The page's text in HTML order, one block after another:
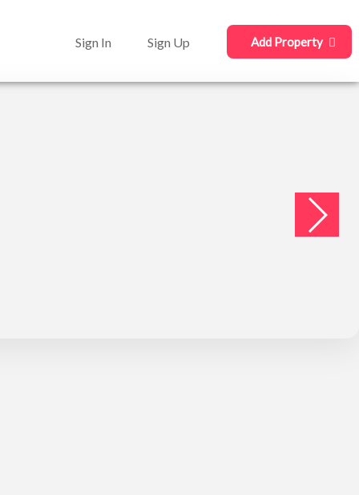
Add Property
Sign Up
Sign In